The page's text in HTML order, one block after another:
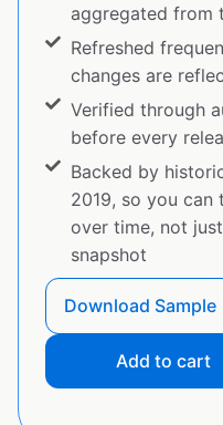
aggregated from
Refreshed
changes are
Verified through
before every
Backed by
2019, so you can
over time, not
snapshot
Download Sample
Add to cart